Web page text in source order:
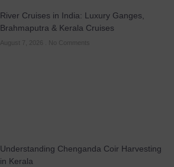
River Cruises in India: Luxury Ganges,
Brahmaputra & Kerala Cruises
August 7, 2026 No Comments
Understanding Chenganda Coir Harvesting
in Kerala